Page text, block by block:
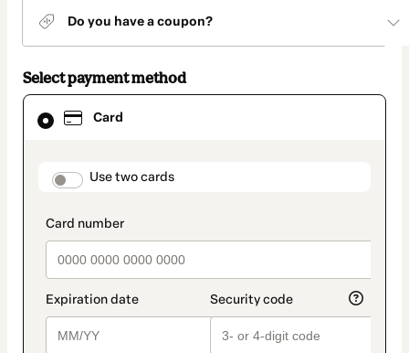
Do you have a coupon?
Select payment method
Card
payment_data.section_title_v2
Use two cards
Card
selected
method